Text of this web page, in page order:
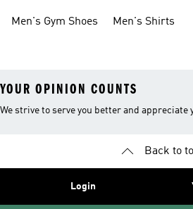
Men's Gym Shoes
Men's Shirts
YOUR OPINION COUNTS
We strive to serve you better and appreciate
Back to
Login